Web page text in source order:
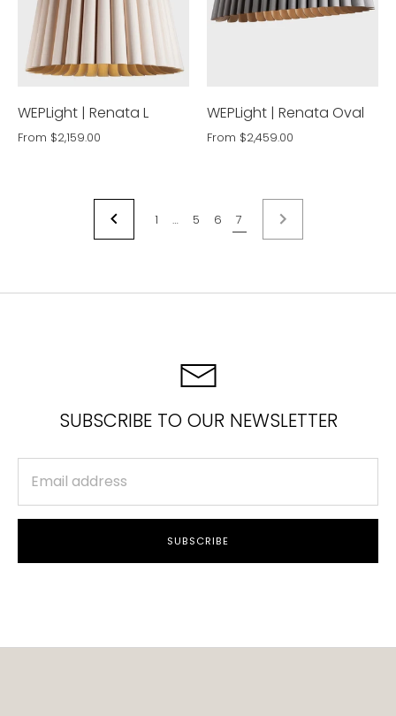
WEPLight | Renata L
From $2,159.00
WEPLight | Renata Oval
From $2,459.00
PREVIOUS
1 … 5 6 7 NEXT
SUBSCRIBE TO OUR NEWSLETTER
SUBSCRIBE